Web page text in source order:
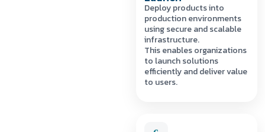
Deploy products into
production environments
using secure and scalable
infrastructure.
This enables organizations
to launch solutions
efficiently and deliver value
to users.